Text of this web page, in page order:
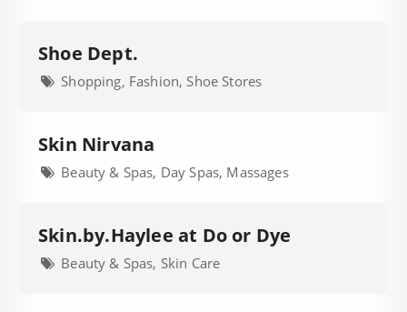
Shoe Dept.
Shopping, Fashion, Shoe Stores
Skin Nirvana
Beauty & Spas, Day Spas, Massages
Skin.by.Haylee at Do or Dye
Beauty & Spas, Skin Care